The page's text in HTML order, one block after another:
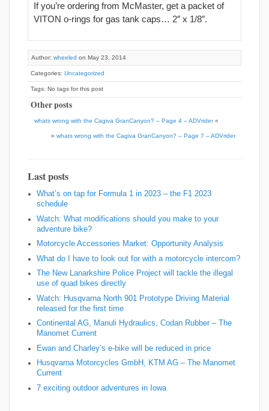
If you’re ordering from McMaster, get a packet of
VITON o-rings for gas tank caps… 2″ x 1/8″.
Author: wheeled on May 23, 2014
Categories: Uncategorized
Tags: No tags for this post
Other posts
whats wrong with the Cagiva GranCanyon? – Page 4 – ADVrider«
» whats wrong with the Cagiva GranCanyon? – Page 7 – ADVrider
Last posts
What’s on tap for Formula 1 in 2023 – the F1 2023
schedule
Watch: What modifications should you make to your
adventure bike?
Motorcycle Accessories Market: Opportunity Analysis
What do I have to look out for with a motorcycle intercom?
The New Lanarkshire Police Project will tackle the illegal
use of quad bikes directly
Watch: Husqvarna North 901 Prototype Driving Material
released for the first time
Continental AG, Manuli Hydraulics, Codan Rubber – The
Manomet Current
Ewan and Charley’s e-bike will be reduced in price
Husqvarna Motorcycles GmbH, KTM AG – The Manomet
Current
7 exciting outdoor adventures in Iowa